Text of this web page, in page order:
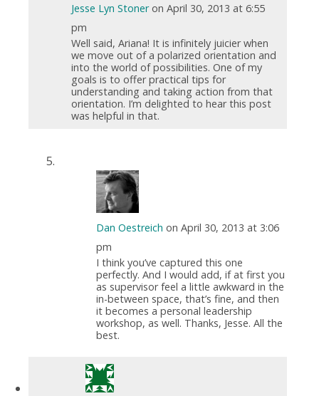
Jesse Lyn Stoner on April 30, 2013 at 6:55
pm
Well said, Ariana! It is infinitely juicier when
we move out of a polarized orientation and
into the world of possibilities. One of my
goals is to offer practical tips for
understanding and taking action from that
orientation. I’m delighted to hear this post
was helpful in that.
Dan Oestreich on April 30, 2013 at 3:06
pm
I think you’ve captured this one
perfectly. And I would add, if at first you
as supervisor feel a little awkward in the
in-between space, that’s fine, and then
it becomes a personal leadership
workshop, as well. Thanks, Jesse. All the
best.